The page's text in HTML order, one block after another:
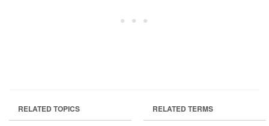
RELATED TOPICS RELATED TERMS